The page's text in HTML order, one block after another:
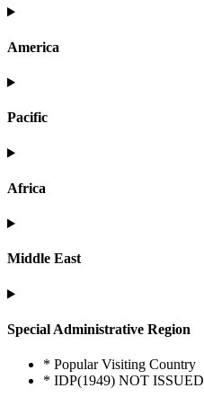
America
Pacific
Africa
Middle East
Special Administrative Region
* Popular Visiting Country
* IDP(1949) NOT ISSUED